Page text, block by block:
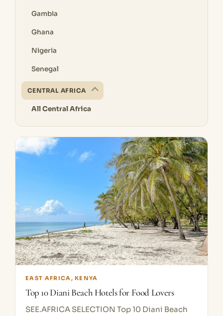
Gambia
Ghana
Nigeria
Senegal
CENTRAL AFRICA
All Central Africa
EAST AFRICA, KENYA
Top 10 Diani Beach Hotels for Food Lovers
SEE.AFRICA SELECTION Top 10 Diani Beach